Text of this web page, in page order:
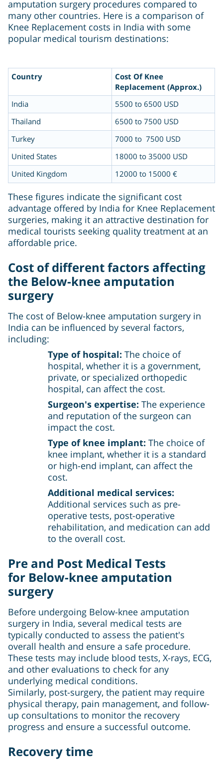
amputation surgery procedures compared to
many other countries. Here is a comparison of
Knee Replacement costs in India with some
popular medical tourism destinations:
Country
Cost Of Knee
Replacement (Approx.)
India
5500 to 6500 USD
Thailand
6500 to 7500 USD
Turkey
7000 to 7500 USD
United States
18000 to 35000 USD
United Kingdom
12000 to 15000 €
These figures indicate the significant cost
advantage offered by India for Knee Replacement
surgeries, making it an attractive destination for
medical tourists seeking quality treatment at an
affordable price.
Cost of different factors affecting
the Below-knee amputation
surgery
The cost of Below-knee amputation surgery in
India can be influenced by several factors,
including:
Type of hospital: The choice of
hospital, whether it is a government,
private, or specialized orthopedic
hospital, can affect the cost.
Surgeon's expertise: The experience
and reputation of the surgeon can
impact the cost.
Type of knee implant: The choice of
knee implant, whether it is a standard
or high-end implant, can affect the
cost.
Additional medical services:
Additional services such as pre-
operative tests, post-operative
rehabilitation, and medication can add
to the overall cost.
Pre and Post Medical Tests
for Below-knee amputation
surgery
Before undergoing Below-knee amputation
surgery in India, several medical tests are
typically conducted to assess the patient's
overall health and ensure a safe procedure.
These tests may include blood tests, X-rays, ECG,
and other evaluations to check for any
underlying medical conditions.
Similarly, post-surgery, the patient may require
physical therapy, pain management, and follow-
up consultations to monitor the recovery
progress and ensure a successful outcome.
Recovery time